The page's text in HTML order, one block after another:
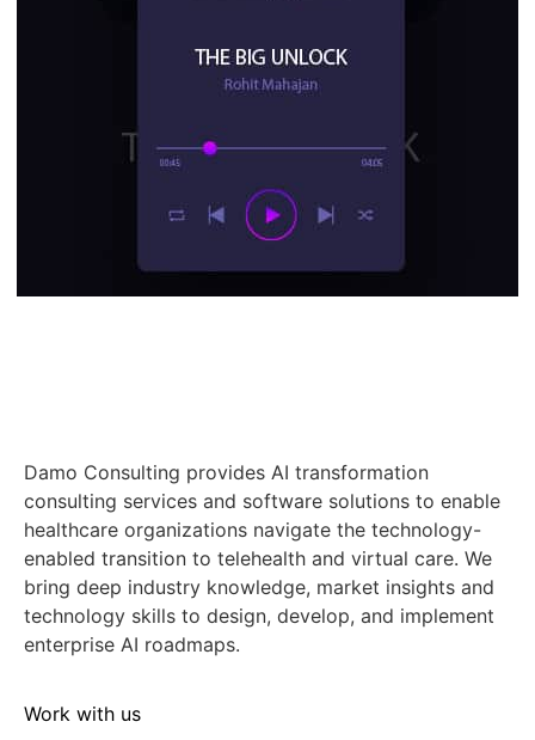
Damo Consulting provides AI transformation
consulting services and software solutions to enable
healthcare organizations navigate the technology-
enabled transition to telehealth and virtual care. We
bring deep industry knowledge, market insights and
technology skills to design, develop, and implement
enterprise AI roadmaps.
Work with us